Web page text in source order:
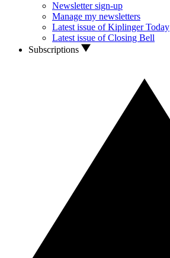
Newsletter sign-up
Manage my newsletters
Latest issue of Kiplinger Today
Latest issue of Closing Bell
Subscriptions